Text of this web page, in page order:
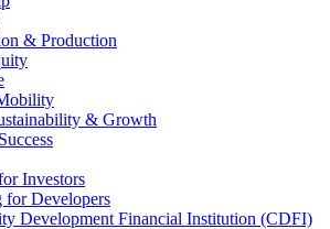
& Production
& Growth
Investors
for Developers
Development Financial Institution (CDFI)